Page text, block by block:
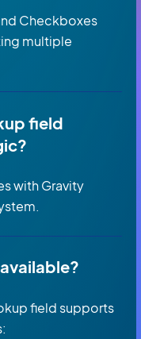
Checkboxes
multiple
field
with Gravity
field supports